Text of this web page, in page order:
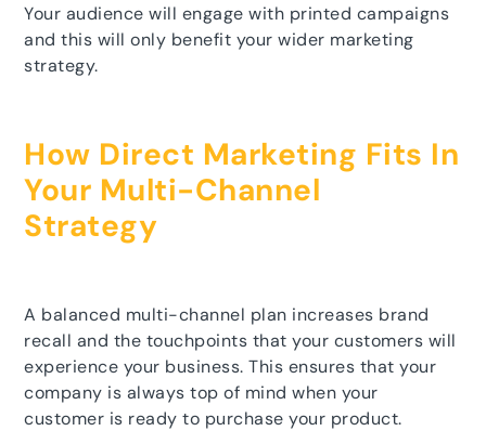
Your audience will engage with printed campaigns
and this will only benefit your wider marketing
strategy.
How Direct Marketing Fits In
Your Multi-Channel
Strategy
A balanced multi-channel plan increases brand
recall and the touchpoints that your customers will
experience your business. This ensures that your
company is always top of mind when your
customer is ready to purchase your product.